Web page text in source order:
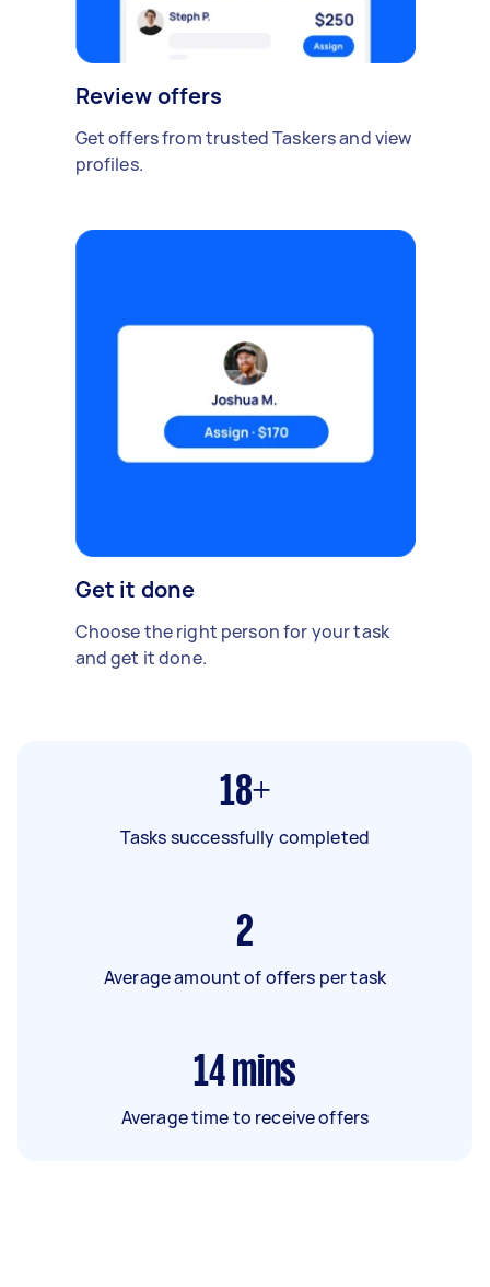
Review offers
Get offers from trusted Taskers and view
profiles.
Get it done
Choose the right person for your task
and get it done.
18+
Tasks successfully completed
2
Average amount of offers per task
14 mins
Average time to receive offers